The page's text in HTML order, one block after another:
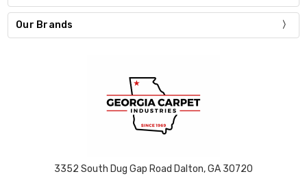
Our Brands
3352 South Dug Gap Road Dalton, GA 30720